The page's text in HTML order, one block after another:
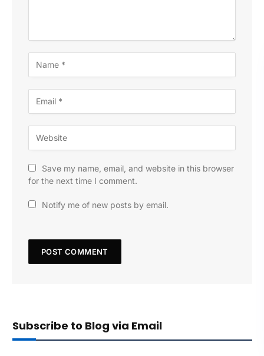
Save my name, email, and website in this browser
for the next time I comment.
Notify me of new posts by email.
Subscribe to Blog via Email